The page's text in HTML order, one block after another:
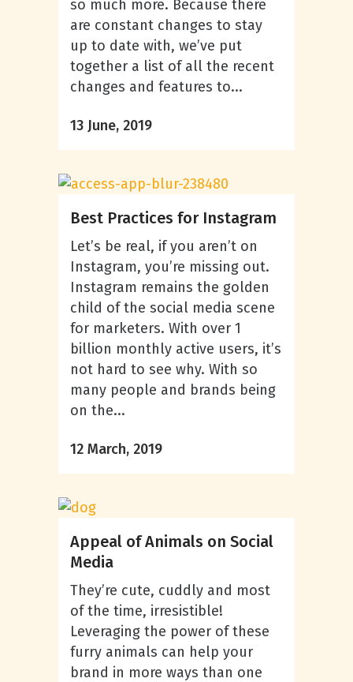
so much more. Because there
are constant changes to stay
up to date with, we’ve put
together a list of all the recent
changes and features to...
13 June, 2019
Best Practices for Instagram
Let’s be real, if you aren’t on
Instagram, you’re missing out.
Instagram remains the golden
child of the social media scene
for marketers. With over 1
billion monthly active users, it’s
not hard to see why. With so
many people and brands being
on the...
12 March, 2019
Appeal of Animals on Social
Media
They’re cute, cuddly and most
of the time, irresistible!
Leveraging the power of these
furry animals can help your
brand in more ways than one